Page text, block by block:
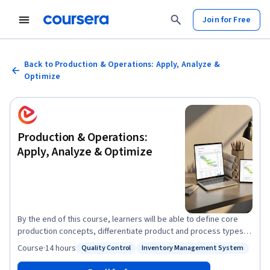
Join for Free
Back to Production & Operations: Apply, Analyze &
Optimize
Production & Operations:
Apply, Analyze & Optimize
By the end of this course, learners will be able to define core
production concepts, differentiate product and process types,
apply inventory and scheduling models, analyze break-even
quality and lean practices. This comprehensive program equips
Status: Quality Control
Quality Control
Status: Inventory Management System
Inventory Management System
Course·14 hours